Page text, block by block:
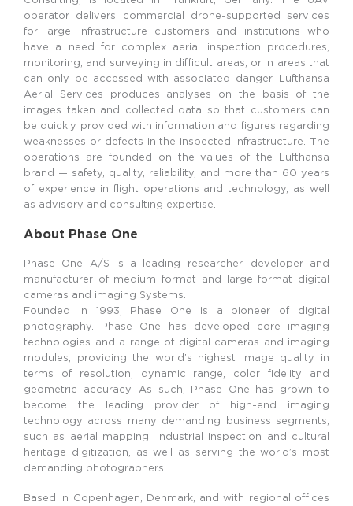
operator delivers commercial drone-supported services
for large infrastructure customers and institutions who
have a need for complex aerial inspection procedures,
monitoring, and surveying in difficult areas, or in areas that
can only be accessed with associated danger. Lufthansa
Aerial Services produces analyses on the basis of the
images taken and collected data so that customers can
be quickly provided with information and figures regarding
weaknesses or defects in the inspected infrastructure. The
operations are founded on the values of the Lufthansa
brand — safety, quality, reliability, and more than 60 years
of experience in flight operations and technology, as well
as advisory and consulting expertise.
About Phase One
Phase One A/S is a leading researcher, developer and
manufacturer of medium format and large format digital
cameras and imaging Systems.
Founded in 1993, Phase One is a pioneer of digital
photography. Phase One has developed core imaging
technologies and a range of digital cameras and imaging
modules, providing the world’s highest image quality in
terms of resolution, dynamic range, color fidelity and
geometric accuracy. As such, Phase One has grown to
become the leading provider of high-end imaging
technology across many demanding business segments,
such as aerial mapping, industrial inspection and cultural
heritage digitization, as well as serving the world’s most
demanding photographers.
Based in Copenhagen, Denmark, and with regional offices